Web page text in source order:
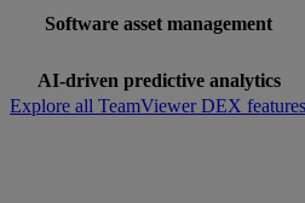
Software asset management
AI-driven predictive analytics
Explore all TeamViewer DEX features